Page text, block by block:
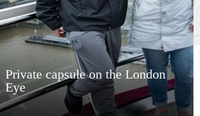
Private capsule on the London
Eye